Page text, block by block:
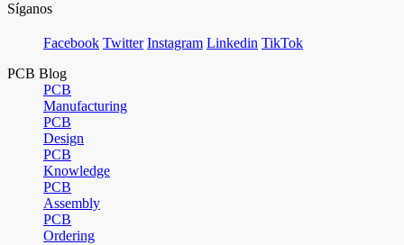
Síganos
Facebook Twitter Instagram Linkedin TikTok
PCB Blog
PCB
Manufacturing
PCB
Design
PCB
Knowledge
PCB
Assembly
PCB
Ordering